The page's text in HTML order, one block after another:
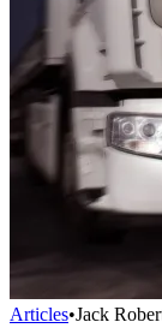
Articles•Jack